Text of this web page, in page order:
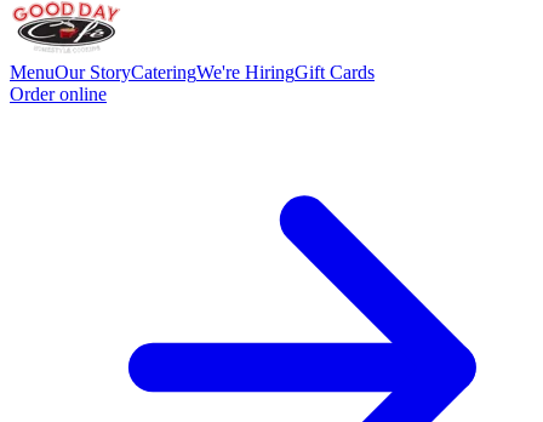
MenuOur StoryCateringWe're HiringGift Cards
Order online